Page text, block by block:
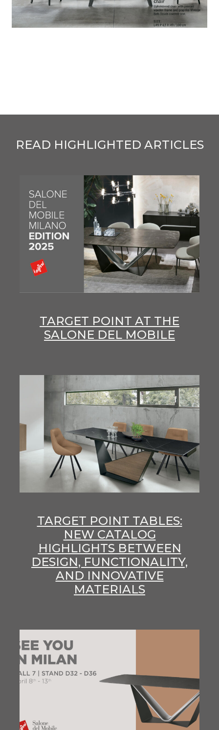
READ HIGHLIGHTED ARTICLES
TARGET POINT AT THE
SALONE DEL MOBILE
TARGET POINT TABLES:
NEW CATALOG
HIGHLIGHTS BETWEEN
DESIGN, FUNCTIONALITY,
AND INNOVATIVE
MATERIALS